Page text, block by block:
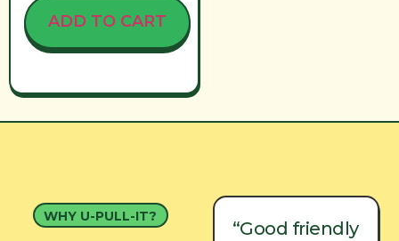
ADD TO CART
WHY U-PULL-IT?
“Good friendly
“Good friendly